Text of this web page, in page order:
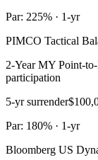
Par: 225% · 1-yr
PIMCO Tactical
2-Year MY Point-
participation
5-yr surrender
Par: 180% · 1-yr
Bloomberg US